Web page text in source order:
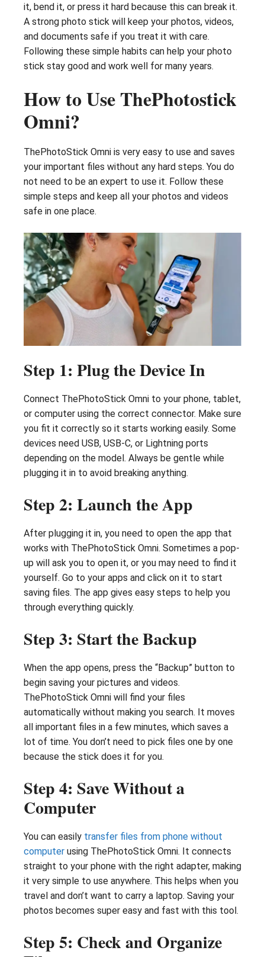
it, bend it, or press it hard because this can break it.
A strong photo stick will keep your photos, videos,
and documents safe if you treat it with care.
Following these simple habits can help your photo
stick stay good and work well for many years.
How to Use ThePhotostick
Omni?
ThePhotoStick Omni is very easy to use and saves
your important files without any hard steps. You do
not need to be an expert to use it. Follow these
simple steps and keep all your photos and videos
safe in one place.
Step 1: Plug the Device In
Connect ThePhotoStick Omni to your phone, tablet,
or computer using the correct connector. Make sure
you fit it correctly so it starts working easily. Some
devices need USB, USB-C, or Lightning ports
depending on the model. Always be gentle while
plugging it in to avoid breaking anything.
Step 2: Launch the App
After plugging it in, you need to open the app that
works with ThePhotoStick Omni. Sometimes a pop-
up will ask you to open it, or you may need to find it
yourself. Go to your apps and click on it to start
saving files. The app gives easy steps to help you
through everything quickly.
Step 3: Start the Backup
When the app opens, press the “Backup” button to
begin saving your pictures and videos.
ThePhotoStick Omni will find your files
automatically without making you search. It moves
all important files in a few minutes, which saves a
lot of time. You don’t need to pick files one by one
because the stick does it for you.
Step 4: Save Without a
Computer
You can easily transfer files from phone without
computer using ThePhotoStick Omni. It connects
straight to your phone with the right adapter, making
it very simple to use anywhere. This helps when you
travel and don’t want to carry a laptop. Saving your
photos becomes super easy and fast with this tool.
Step 5: Check and Organize